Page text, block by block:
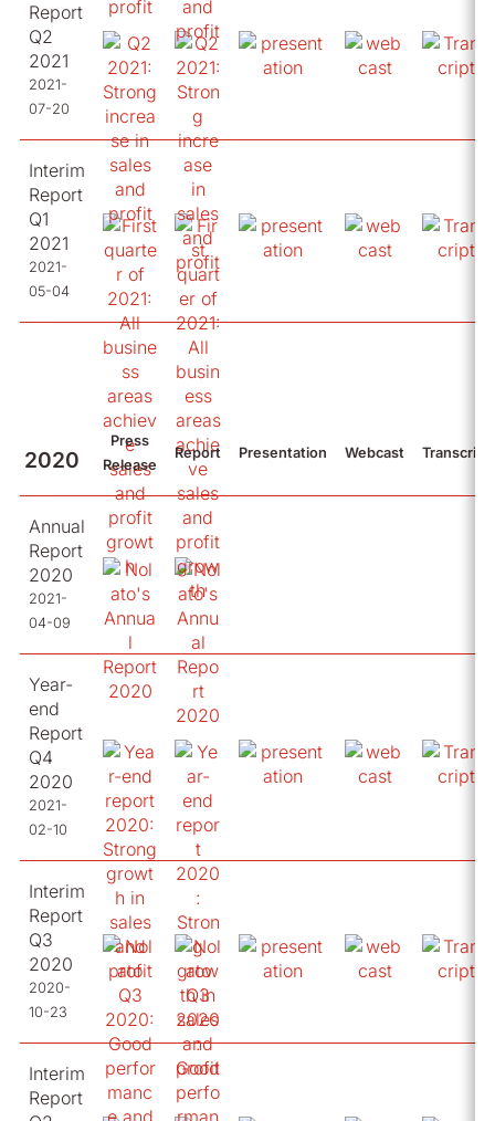
Report
Q2
2021
2021-
07-20
Interim
Report
Q1
2021
2021-
05-04
2020
Press
Release
Report Presentation Webcast Transcript
Annual
Report
2020
2021-
04-09
Year-
end
Report
Q4
2020
2021-
02-10
Interim
Report
Q3
2020
2020-
10-23
Interim
Report